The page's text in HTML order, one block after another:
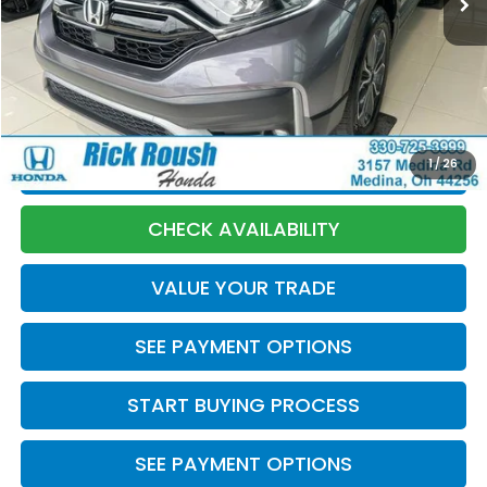
1/26
Market Price:
$26,940
Discount:
-$1,945
Documentation Fee:
+$398
Internet Price:
$25,393
CLICK TO CALL
CHECK AVAILABILITY
VALUE YOUR TRADE
SEE PAYMENT OPTIONS
START BUYING PROCESS
SEE PAYMENT OPTIONS